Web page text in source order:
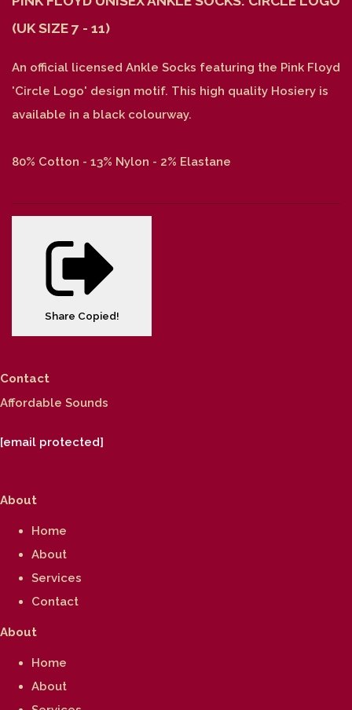
(UK SIZE 7 - 11)
An official licensed Ankle Socks featuring the Pink Floyd
'Circle Logo' design motif. This high quality Hosiery is
available in a black colourway.
80% Cotton - 13% Nylon - 2% Elastane
Share Copied!
Contact
Affordable Sounds
[email protected]
About
Home
About
Services
Contact
About
Home
About